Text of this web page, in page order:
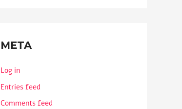
META
Log in
Entries feed
Comments feed